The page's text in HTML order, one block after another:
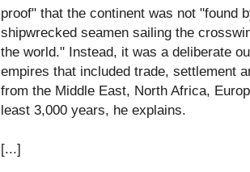
proof" that the continent was not "found
shipwrecked seamen sailing the
the world." Instead, it was a deliberate
empires that included trade, settlement
from the Middle East, North Africa,
least 3,000 years, he explains.
[...]